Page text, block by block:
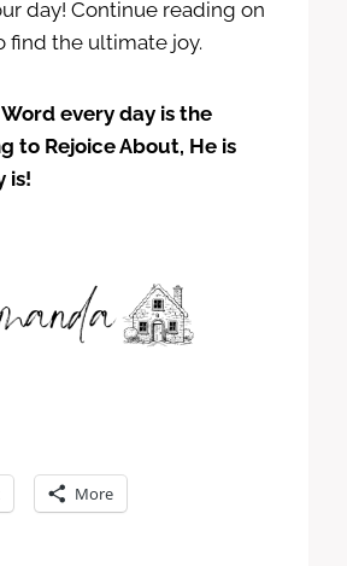
day! Continue reading on
find the ultimate joy.
every day is the
to Rejoice About, He is
is!
More